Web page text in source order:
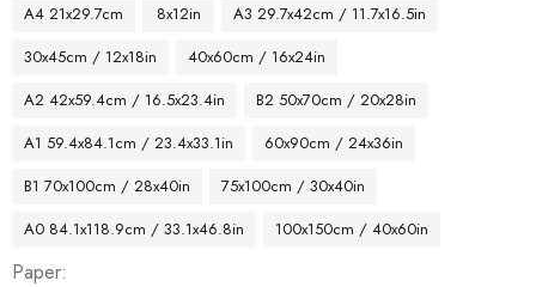
A4 21x29.7cm 8x12in
A3 29.7x42cm / 11.7x16.5in
30x45cm / 12x18in
40x60cm / 16x24in
A2 42x59.4cm / 16.5x23.4in
B2 50x70cm / 20x28in
A1 59.4x84.1cm / 23.4x33.1in
60x90cm / 24x36in
B1 70x100cm / 28x40in
75x100cm / 30x40in
A0 84.1x118.9cm / 33.1x46.8in
100x150cm / 40x60in
Paper